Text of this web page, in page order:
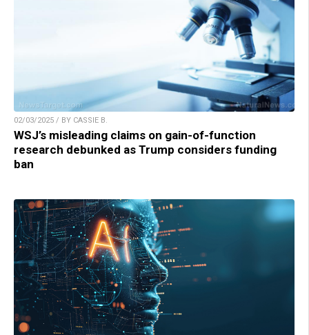
02/03/2025 / BY CASSIE B.
WSJ’s misleading claims on gain-of-function
research debunked as Trump considers funding
ban